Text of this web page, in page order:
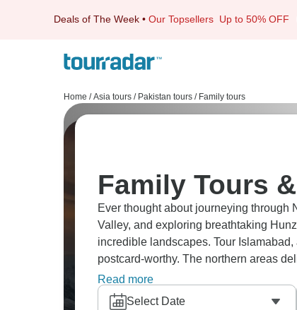
Deals of The Week • Our Topsellers Up to 50% OFF
Home / Asia tours / Pakistan tours / Family tours
Family Tours
Ever thought about journeying through
Valley, and exploring breathtaking
incredible landscapes. Tour
postcard-worthy. The northern areas
most travelers have no idea Pakistan
Read more
Select Date